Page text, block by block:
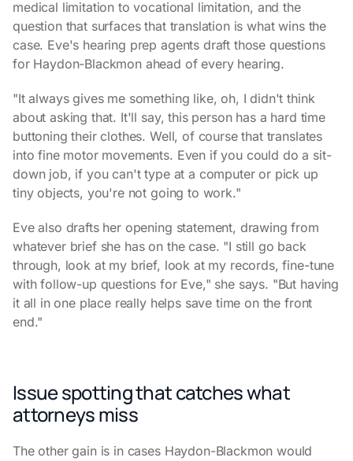
medical limitation to vocational limitation, and the
question that surfaces that translation is what wins the
case. Eve's hearing prep agents draft those questions
for Haydon-Blackmon ahead of every hearing.
"It always gives me something like, oh, I didn't think
about asking that. It'll say, this person has a hard time
buttoning their clothes. Well, of course that translates
into fine motor movements. Even if you could do a sit-
down job, if you can't type at a computer or pick up
tiny objects, you're not going to work."
Eve also drafts her opening statement, drawing from
whatever brief she has on the case. "I still go back
through, look at my brief, look at my records, fine-tune
with follow-up questions for Eve," she says. "But having
it all in one place really helps save time on the front
end."
Issue spotting that catches what
attorneys miss
The other gain is in cases Haydon-Blackmon would